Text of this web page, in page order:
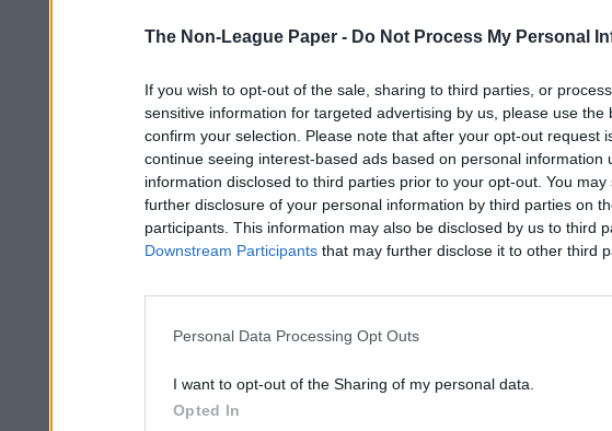
The Non-League Paper - Do Not Process My Personal
If you wish to opt-out of the sale, sharing to third parties, or
sensitive information for targeted advertising by us, please use the
confirm your selection. Please note that after your opt-out request
continue seeing interest-based ads based on personal information
information disclosed to third parties prior to your opt-out. You
further disclosure of your personal information by third parties on
participants. This information may also be disclosed by us to third
Downstream Participants that may further disclose it to other third
Personal Data Processing Opt Outs
I want to opt-out of the Sharing of my personal data.
Opted In